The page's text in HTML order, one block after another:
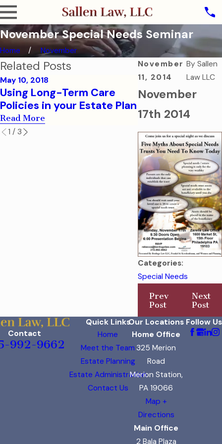
November Special Needs Seminar
Home
November
November
11, 2014
By Sallen
Law LLC
November
17th 2014
Categories:
Special Needs
Prev
Post
Next
Post
Related Posts
May 10, 2018
Using Long-Term Care
Policies in your Estate Plan
Read More
Jan 4, 2017
Special Needs
Read More
1 / 3
Contact
992-9662
Quick Links
Home
Meet the Team
Estate Planning
Estate Administration
Contact Us
Our Locations
Home Office
325 Merion
Road
Merion Station,
PA 19066
Map +
Directions
Main Office
2 Bala Plaza
Follow Us